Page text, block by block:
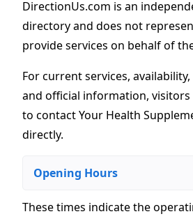
DirectionUs.com is an
directory and does not
provide services on behalf of
For current services,
and official information, visitors
to contact Your Health
directly.
Opening Hours
These times indicate the